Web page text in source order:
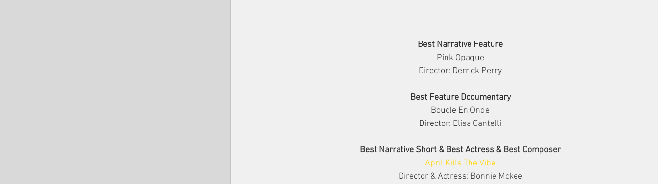
Best Narrative Feature
Pink Opaque
Director: Derrick Perry
Best Feature Documentary
Boucle En Onde
Director: Elisa Cantelli
Best Narrative Short & Best Actress & Best Composer
April Kills The Vibe
Director & Actress: Bonnie Mckee